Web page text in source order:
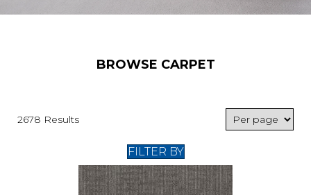
BROWSE CARPET
2678 Results
FILTER BY